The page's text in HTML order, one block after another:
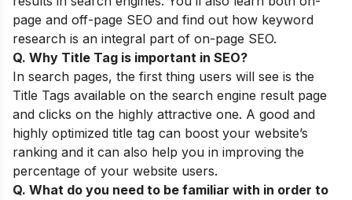
page and off-page SEO and find out how keyword
research is an integral part of on-page SEO.
Q. Why Title Tag is important in SEO?
In search pages, the first thing users will see is the
Title Tags available on the search engine result page
and clicks on the highly attractive one. A good and
highly optimized title tag can boost your website’s
ranking and it can also help you in improving the
percentage of your website users.
Q. What do you need to be familiar with in order to